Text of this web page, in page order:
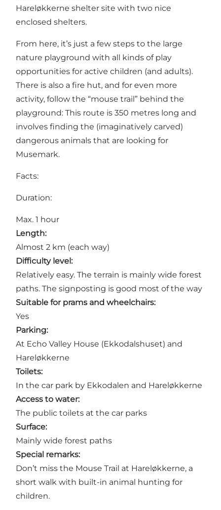
Hareløkkerne shelter site with two nice
enclosed shelters.
From here, it’s just a few steps to the large
nature playground with all kinds of play
opportunities for active children (and adults).
There is also a fire hut, and for even more
activity, follow the “mouse trail” behind the
playground: This route is 350 metres long and
involves finding the (imaginatively carved)
dangerous animals that are looking for
Musemark.
Facts:
Duration:
Max. 1 hour
Length:
Almost 2 km (each way)
Difficulty level:
Relatively easy. The terrain is mainly wide forest
paths. The signposting is good most of the way
Suitable for prams and wheelchairs:
Yes
Parking:
At Echo Valley House (Ekkodalshuset) and
Hareløkkerne
Toilets:
In the car park by Ekkodalen and Hareløkkerne
Access to water:
The public toilets at the car parks
Surface:
Mainly wide forest paths
Special remarks:
Don’t miss the Mouse Trail at Hareløkkerne, a
short walk with built-in animal hunting for
children.